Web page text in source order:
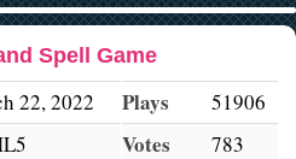
Spell Game
22, 2022 Plays 51906
Votes 783